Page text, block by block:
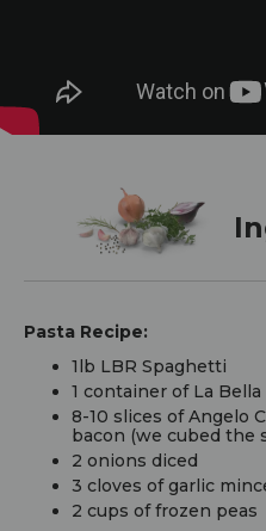
Pasta Recipe:
1lb LBR Spaghetti
1 container of La
8-10 slices of Angelo
bacon (we cubed the
2 onions diced
3 cloves of garlic
2 cups of frozen peas